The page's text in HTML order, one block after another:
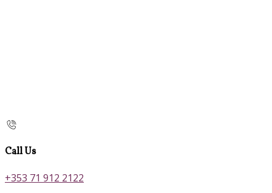
Call Us
+353 71 912 2122